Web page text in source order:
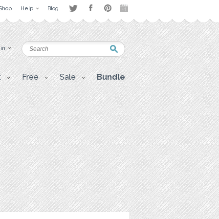
Help Blog
Free Sale Bundle